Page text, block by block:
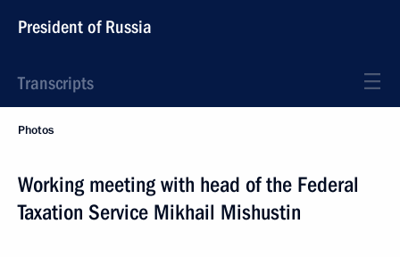
President of Russia
Transcripts
Photos
Working meeting with head of the Federal
Taxation Service Mikhail Mishustin